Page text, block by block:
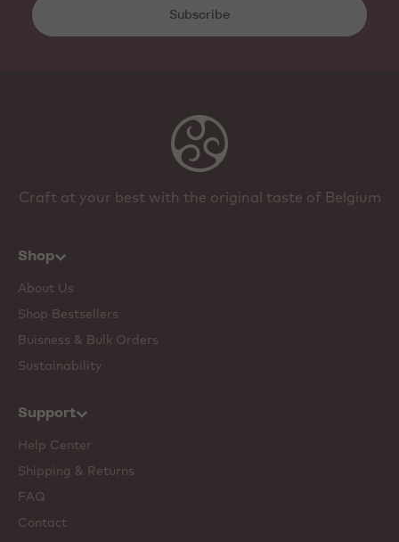
Subscribe
Craft at your best with the original taste of Belgium
Shop
About Us
Shop Bestsellers
Buisness & Bulk Orders
Sustainability
Support
Help Center
Shipping & Returns
FAQ
Contact